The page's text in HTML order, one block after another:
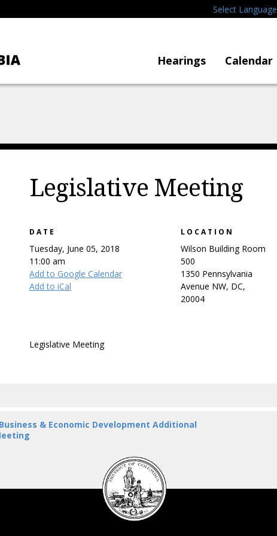
Select Language
Hearings Calendar
Legislative Meeting
DATE
Tuesday, June 05, 2018
11:00 am
Add to Google Calendar
Add to iCal
LOCATION
Wilson Building Room
500
1350 Pennsylvania
Avenue NW, DC,
20004
Legislative Meeting
& Economic Development Additional
DC
Council
seal